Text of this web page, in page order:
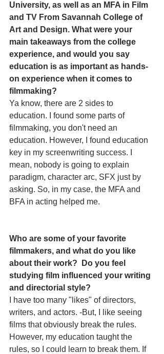
University, as well as an MFA in Film
and TV From Savannah College of
Art and Design. What were your
main takeaways from the college
experience, and would you say
education is as important as hands-
on experience when it comes to
filmmaking?
Ya know, there are 2 sides to
education. I found some parts of
filmmaking, you don't need an
education. However, I found education
key in my screenwriting success. I
mean, nobody is going to explain
paradigm, character arc, SFX just by
asking. So, in my case, the MFA and
BFA in acting helped me.
Who are some of your favorite
filmmakers, and what do you like
about their work?  Do you feel
studying film influenced your writing
and directorial style?
I have too many "likes" of directors,
writers, and actors. -But, I like seeing
films that obviously break the rules.
However, my education taught the
rules, so I could learn to break them. If